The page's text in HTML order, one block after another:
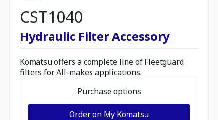
CST1040
Hydraulic Filter Accessory
Komatsu offers a complete line of Fleetguard
filters for All-makes applications.
Purchase options
Order on My Komatsu